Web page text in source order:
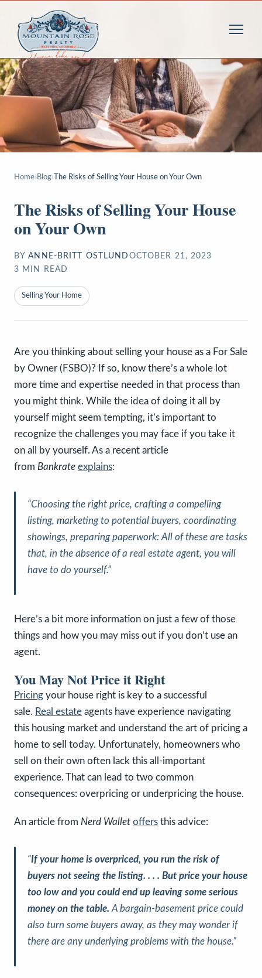
Home› Blog› The Risks of Selling Your House on Your Own
The Risks of Selling Your House
on Your Own
BY ANNE-BRITT OSTLUND OCTOBER 21, 2023
3 MIN READ
Selling Your Home
Are you thinking about selling your house as a For Sale
by Owner (FSBO)? If so, know there’s a whole lot
more time and expertise needed in that process than
you might think. While the idea of doing it all by
yourself might seem tempting, it’s important to
recognize the challenges you may face if you take it
on all by yourself. As a recent article
from Bankrate explains:
“Choosing the right price, crafting a compelling
listing, marketing to potential buyers, coordinating
showings, preparing paperwork: All of these are tasks
that, in the absence of a real estate agent, you will
have to do yourself.”
Here’s a bit more information on just a few of those
things and how you may miss out if you don’t use an
agent.
You May Not Price it Right
Pricing your house right is key to a successful
sale. Real estate agents have experience navigating
this housing market and understand the art of pricing a
home to sell today. Unfortunately, homeowners who
sell on their own often lack this all-important
experience. That can lead to two common
consequences: overpricing or underpricing the house.
An article from Nerd Wallet offers this advice:
“If your home is overpriced, you run the risk of
buyers not seeing the listing. . . . But price your house
too low and you could end up leaving some serious
money on the table. A bargain-basement price could
also turn some buyers away, as they may wonder if
there are any underlying problems with the house.”